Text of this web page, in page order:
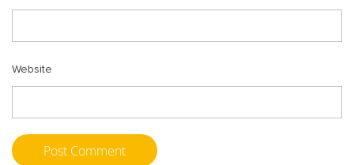
Website